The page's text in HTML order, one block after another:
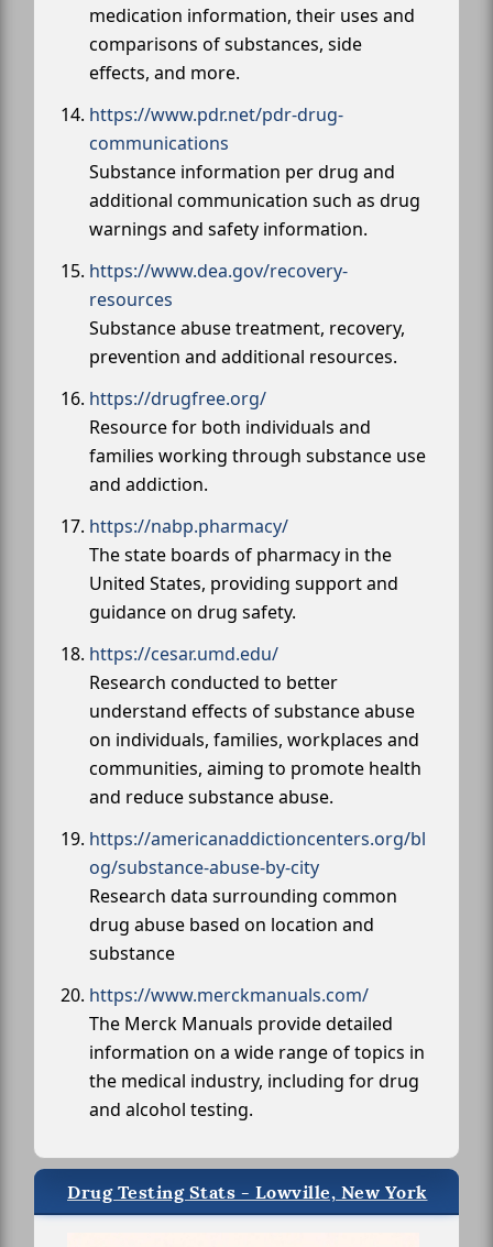
medication information, their uses and
comparisons of substances, side
effects, and more.
https://www.pdr.net/pdr-drug-
communications
Substance information per drug and
additional communication such as drug
warnings and safety information.
https://www.dea.gov/recovery-
resources
Substance abuse treatment, recovery,
prevention and additional resources.
https://drugfree.org/
Resource for both individuals and
families working through substance use
and addiction.
https://nabp.pharmacy/
The state boards of pharmacy in the
United States, providing support and
guidance on drug safety.
https://cesar.umd.edu/
Research conducted to better
understand effects of substance abuse
on individuals, families, workplaces and
communities, aiming to promote health
and reduce substance abuse.
https://americanaddictioncenters.org/bl
og/substance-abuse-by-city
Research data surrounding common
drug abuse based on location and
substance
https://www.merckmanuals.com/
The Merck Manuals provide detailed
information on a wide range of topics in
the medical industry, including for drug
and alcohol testing.
Drug Testing Stats - Lowville, New York